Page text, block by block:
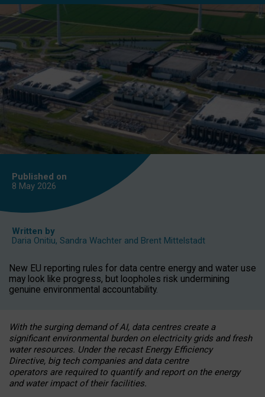
Published on
8 May 2026
Written by
Daria Onitiu, Sandra Wachter and Brent Mittelstadt
New EU reporting rules for data centre energy and water use
may look like progress, but loopholes risk undermining
genuine environmental accountability.
With the surging demand of AI, data centres create a
significant environmental burden on electricity grids and fresh
water resources. Under the recast Energy Efficiency
Directive, big tech companies and data centre
operators are required to quantify and report on the energy
and water impact of their facilities.